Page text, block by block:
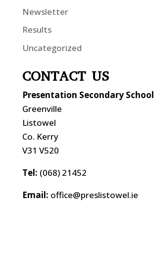
Newsletter
Results
Uncategorized
CONTACT US
Presentation Secondary School
Greenville
Listowel
Co. Kerry
V31 V520
Tel: (068) 21452
Email: office@preslistowel.ie